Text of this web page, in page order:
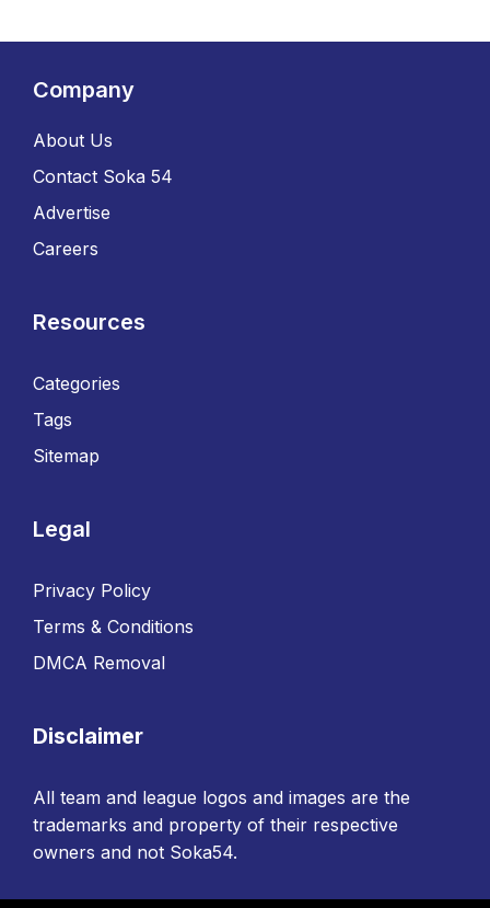
Company
About Us
Contact Soka 54
Advertise
Careers
Resources
Categories
Tags
Sitemap
Legal
Privacy Policy
Terms & Conditions
DMCA Removal
Disclaimer
All team and league logos and images are the
trademarks and property of their respective
owners and not Soka54.